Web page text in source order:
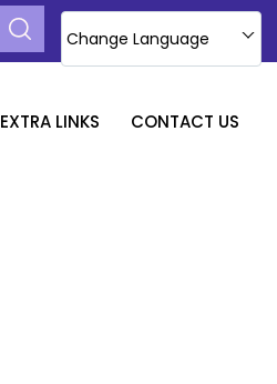
Change Language
EXTRA LINKS CONTACT US